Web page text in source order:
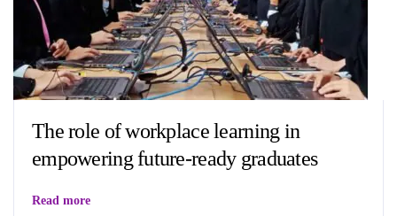
The role of workplace learning in
empowering future-ready graduates
Read more